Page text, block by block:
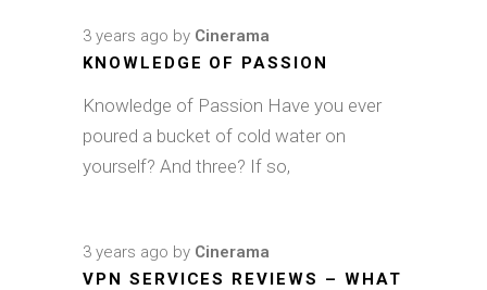
3 years ago by Cinerama
KNOWLEDGE OF PASSION
Knowledge of Passion Have you ever
poured a bucket of cold water on
yourself? And three? If so,
3 years ago by Cinerama
VPN SERVICES REVIEWS – WHAT